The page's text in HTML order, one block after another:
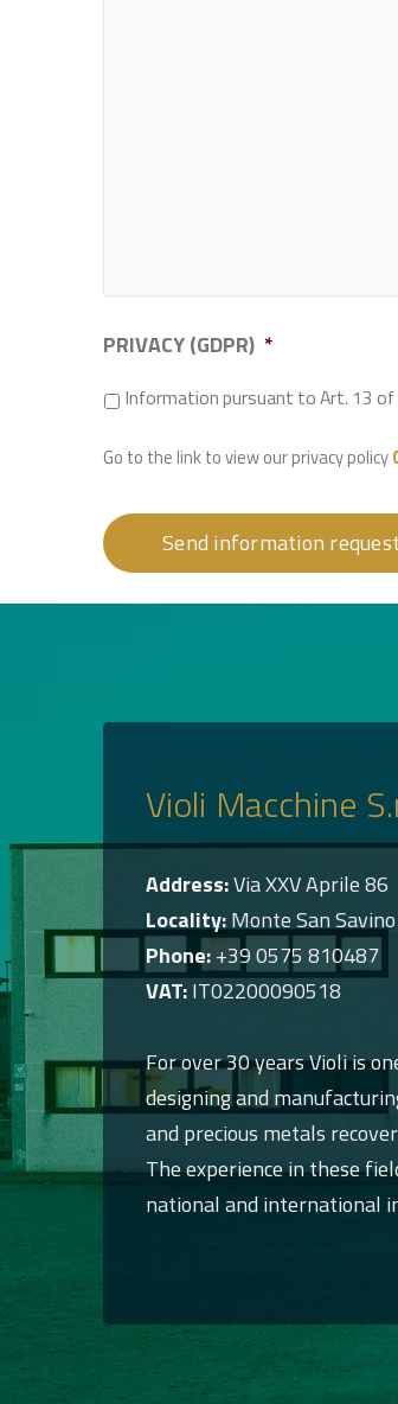
PRIVACY (GDPR) *
Information pursuant to Art. 13 of
Go to the link to view our privacy policy
Violi Macchine
Address:Via XXV Aprile 86
Locality:Monte San
Phone:+39 0575 810487
VAT:IT02200090518
For over 30 years Violi is
designing and
and precious metals
The experience in these
national and international